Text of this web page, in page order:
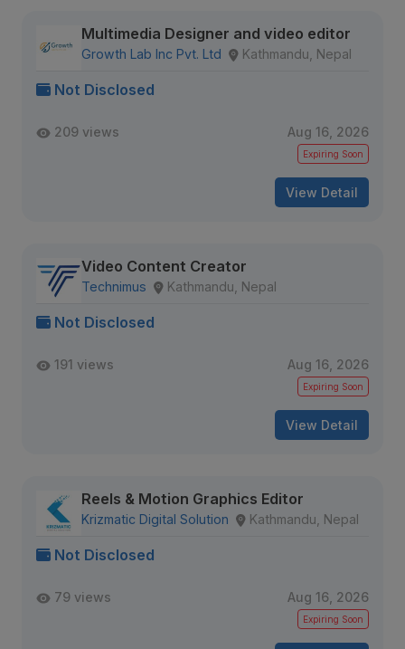
Multimedia Designer and video editor
Growth Lab Inc Pvt. Ltd Kathmandu, Nepal
Not Disclosed
209 views Aug 16, 2026
Expiring Soon
View Detail
Video Content Creator
Technimus Kathmandu, Nepal
Not Disclosed
191 views Aug 16, 2026
Expiring Soon
View Detail
Reels & Motion Graphics Editor
Krizmatic Digital Solution Kathmandu, Nepal
Not Disclosed
79 views Aug 16, 2026
Expiring Soon